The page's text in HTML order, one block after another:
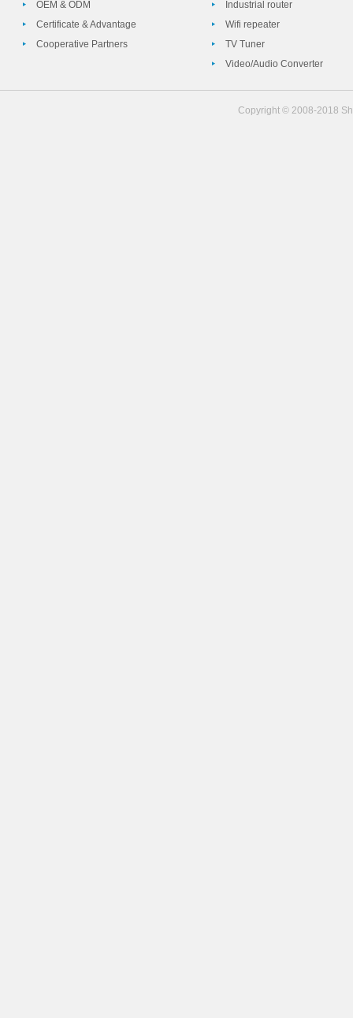
OEM & ODM
Certificate & Advantage
Cooperative Partners
Industrial router
Wifi repeater
TV Tuner
Video/Audio Converter
Copyright © 2008-2018